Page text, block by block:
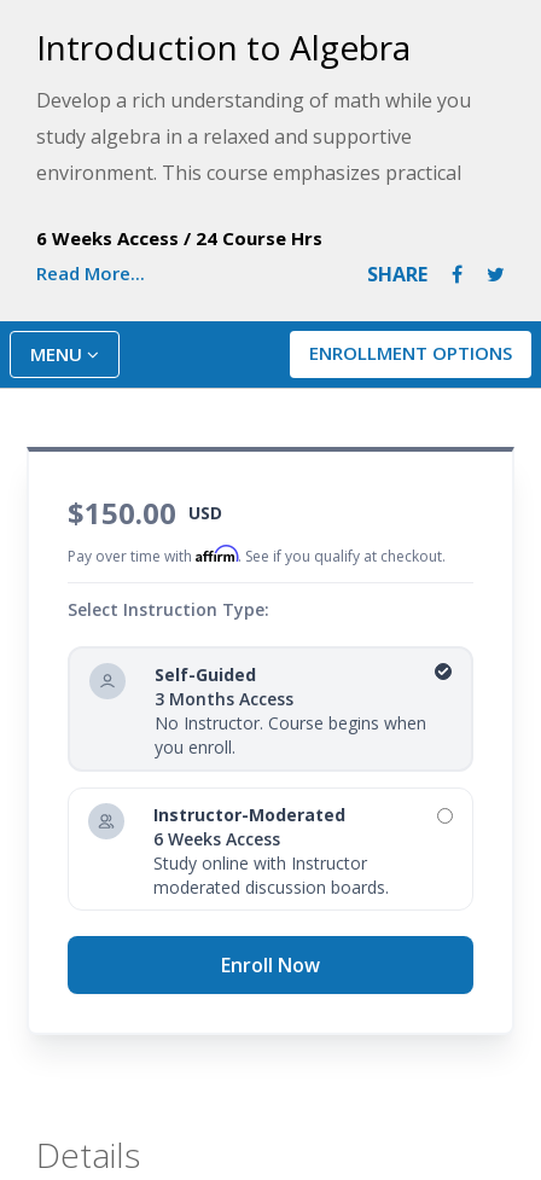
Introduction to Algebra
Develop a rich understanding of math while you
study algebra in a relaxed and supportive
environment. This course emphasizes practical
you learn math reasoning in a real-world context
and discover solutions to almost any math problem.
6 Weeks Access / 24 Course Hrs
Read More...
SHARE
ENROLLMENT OPTIONS
MENU
$150.00 USD
Pay over time withAffirm. See if you qualify at checkout.
Select Instruction Type:
Self-Guided
3 Months Access
No Instructor. Course begins when
you enroll.
Instructor-Moderated
6 Weeks Access
Study online with Instructor
moderated discussion boards.
Enroll Now
Details